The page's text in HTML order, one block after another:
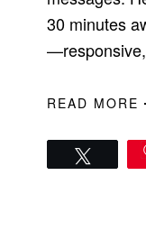
30 minutes
READ MORE